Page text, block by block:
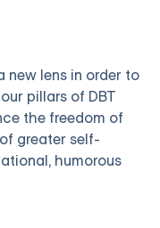
new lens in order to
pillars of DBT
the freedom of
greater self-
humorous